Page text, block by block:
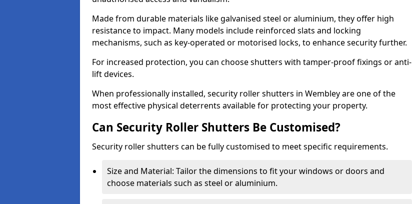
Made from durable materials like galvanised steel or aluminium, they offer high
resistance to impact. Many models include reinforced slats and locking
mechanisms, such as key-operated or motorised locks, to enhance security further.
For increased protection, you can choose shutters with tamper-proof fixings or anti-
lift devices.
When professionally installed, security roller shutters in Wembley are one of the
most effective physical deterrents available for protecting your property.
Can Security Roller Shutters Be Customised?
Security roller shutters can be fully customised to meet specific requirements.
Size and Material: Tailor the dimensions to fit your windows or doors and
choose materials such as steel or aluminium.